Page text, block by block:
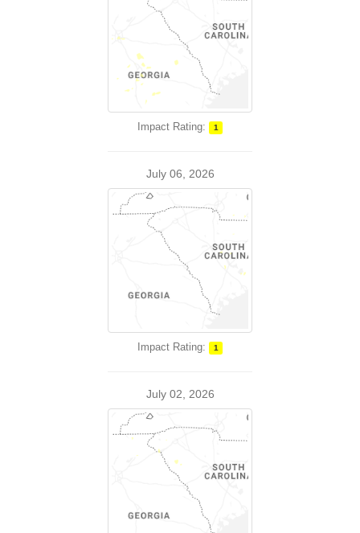
Impact Rating: 1
July 06, 2026
Impact Rating: 1
July 02, 2026